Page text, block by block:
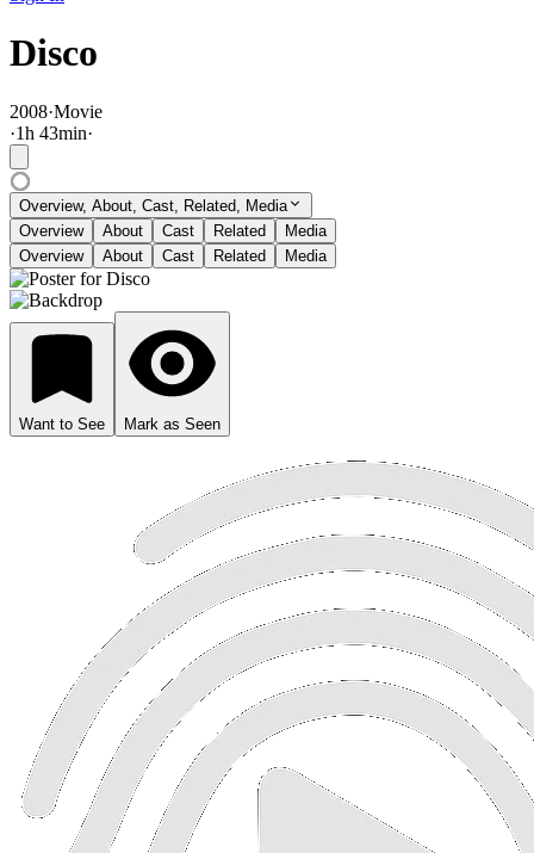
Disco
2008·Movie
·1h 43min·
Overview, About, Cast, Related, Media
Overview
About Cast Related
Media
Overview
About Cast Related Media
Want to See Mark as Seen